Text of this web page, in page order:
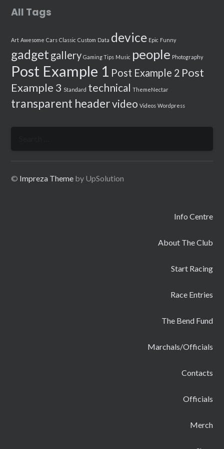
All Tags
Art Awesome Cars Classic Custom Data device Epic Funny
gadget gallery Gaming Tips Music people Photography
Post Example 1 Post Example 2 Post
Example 3 Standard technical ThemeNectar
transparent headervideo Videos Wordpress
© Impreza Theme by UpSolution
Info Centre
About The Club
Start Racing
Race Entries
The Bend Fund
Marchals/Officials
Contacts
Officials
Merch